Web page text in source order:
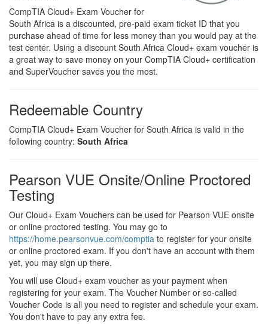
CompTIA Cloud+ Exam Voucher for
South Africa is a discounted, pre-paid exam ticket ID that you
purchase ahead of time for less money than you would pay at the
test center. Using a discount South Africa Cloud+ exam voucher is
a great way to save money on your CompTIA Cloud+ certification
and SuperVoucher saves you the most.
Redeemable Country
CompTIA Cloud+ Exam Voucher for South Africa is valid in the
following country: South Africa
Pearson VUE Onsite/Online Proctored
Testing
Our Cloud+ Exam Vouchers can be used for Pearson VUE onsite
or online proctored testing. You may go to
https://home.pearsonvue.com/comptia to register for your onsite
or online proctored exam. If you don't have an account with them
yet, you may sign up there.
You will use Cloud+ exam voucher as your payment when
registering for your exam. The Voucher Number or so-called
Voucher Code is all you need to register and schedule your exam.
You don't have to pay any extra fee.